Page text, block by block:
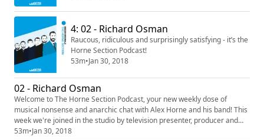
4: 02 - Richard Osman
Raucous, ridiculous and surprisingly satisfying - it’s the
Horne Section Podcast!
53m•Jan 30, 2018
02 - Richard Osman
Welcome to The Horne Section Podcast, your new weekly dose of
musical nonsense and anarchic chat with Alex Horne and his band! This
week we're joined in the studio by television presenter, producer and
comedian Richard Osman. Warning: contains some very strong
53m•Jan 30, 2018